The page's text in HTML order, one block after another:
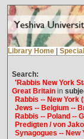
Library Home
Search:
'Rabbis New York
Great Britainin
Rabbis -- New York
Jews -- Belgium --
Rabbis -- Poland --
Predigten / von
Synagogues -- New